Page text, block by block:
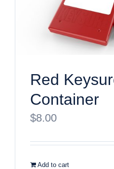
Red
Container
$8.00
Add to cart